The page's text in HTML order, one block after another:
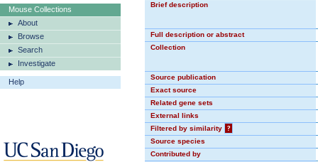
Mouse Collections
About
Browse
Search
Investigate
Help
Brief description
Full description or abstract
Collection
Source publication
Exact source
Related gene sets
External links
Filtered by similarity
?
Source species
Contributed by